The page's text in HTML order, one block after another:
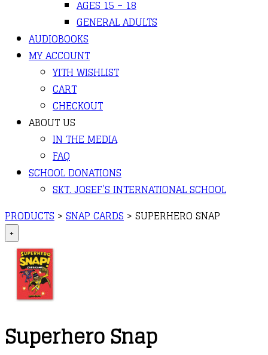
AGES 15 – 18
GENERAL ADULTS
AUDIOBOOKS
MY ACCOUNT
YITH WISHLIST
CART
CHECKOUT
ABOUT US
IN THE MEDIA
FAQ
SCHOOL DONATIONS
SKT. JOSEF’S INTERNATIONAL SCHOOL
PRODUCTS > SNAP CARDS > SUPERHERO SNAP
+
Superhero Snap